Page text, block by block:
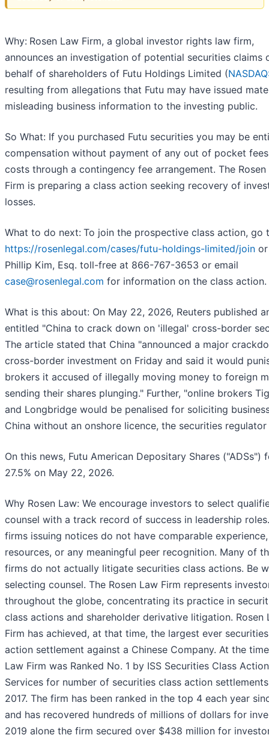
Why: Rosen Law Firm, a global investor rights law firm,
announces an investigation of potential securities claims
behalf of shareholders of Futu Holdings Limited (
resulting from allegations that Futu may have issued
misleading business information to the investing public.
So What: If you purchased Futu securities you may be
compensation without payment of any out of pocket
costs through a contingency fee arrangement. The Rosen
Firm is preparing a class action seeking recovery of
losses.
What to do next: To join the prospective class action, go
https://rosenlegal.com/cases/futu-holdings-limited/join
Phillip Kim, Esq. toll-free at 866-767-3653 or email
case@rosenlegal.com for information on the class action.
What is this about: On May 22, 2026, Reuters published
entitled "China to crack down on 'illegal' cross-border
The article stated that China "announced a major
cross-border investment on Friday and said it would
brokers it accused of illegally moving money to foreign
sending their shares plunging." Further, "online brokers
and Longbridge would be penalised for soliciting
China without an onshore licence, the securities regulator
On this news, Futu American Depositary Shares ("ADSs")
27.5% on May 22, 2026.
Why Rosen Law: We encourage investors to select
counsel with a track record of success in leadership
firms issuing notices do not have comparable experience,
resources, or any meaningful peer recognition. Many of
firms do not actually litigate securities class actions. Be
selecting counsel. The Rosen Law Firm represents
throughout the globe, concentrating its practice in
class actions and shareholder derivative litigation. Rosen
Firm has achieved, at that time, the largest ever
action settlement against a Chinese Company. At the
Law Firm was Ranked No. 1 by ISS Securities Class Action
Services for number of securities class action
2017. The firm has been ranked in the top 4 each year
and has recovered hundreds of millions of dollars for
2019 alone the firm secured over $438 million for